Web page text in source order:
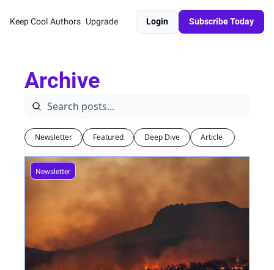
Keep Cool Authors Upgrade Login Subscribe Today
Archive
Newsletter Featured Deep Dive
Newsletter